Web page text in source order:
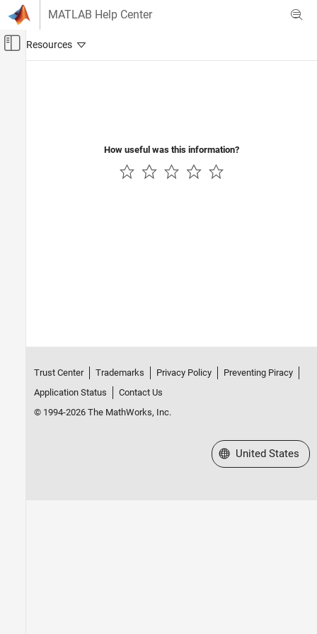
Skip to content
MATLAB Help Center
Off-Canvas Navigation Menu Toggle
How useful was this information?
Trust Center Trademarks Privacy Policy
Preventing Piracy
Application Status
Contact Us
© 1994-2026 The MathWorks, Inc.
Select a Web Site
United States